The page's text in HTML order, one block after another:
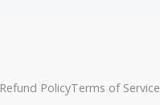
Refund PolicyTerms of Service